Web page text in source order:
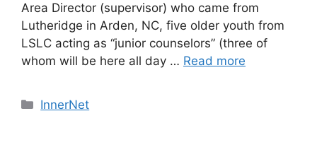
Area Director (supervisor) who came from
Lutheridge in Arden, NC, five older youth from
LSLC acting as “junior counselors” (three of
whom will be here all day … Read more
Categories
InnerNet